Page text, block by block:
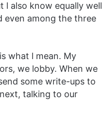
l also know equally well
even among the three
what l mean. My
we lobby. When we
some write-ups to
talking to our